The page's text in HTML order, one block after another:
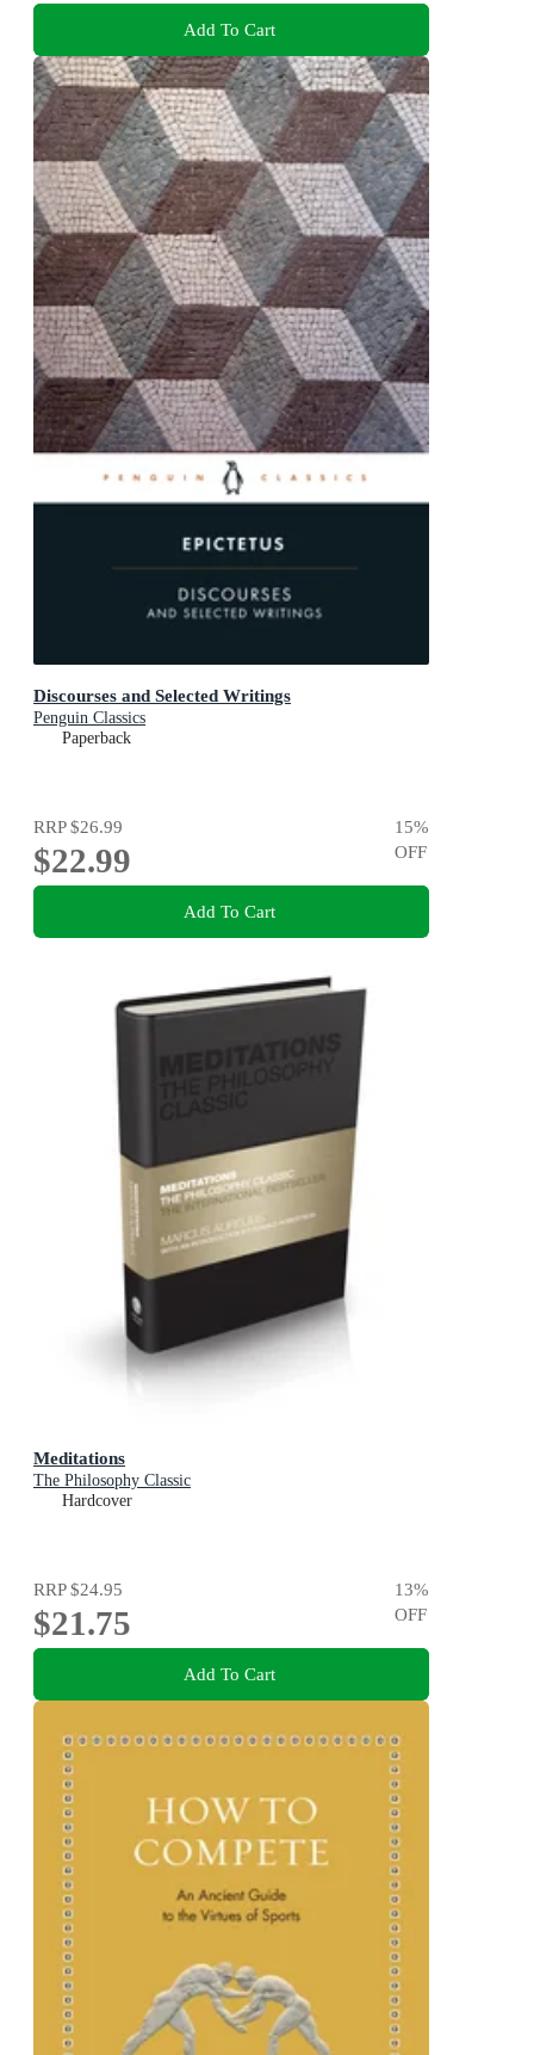
Add To Cart
Discourses and Selected Writings
Penguin Classics
Paperback
RRP$26.99
$22.99
15%
OFF
Add To Cart
Meditations
The Philosophy Classic
Hardcover
RRP$24.95
$21.75
13%
OFF
Add To Cart